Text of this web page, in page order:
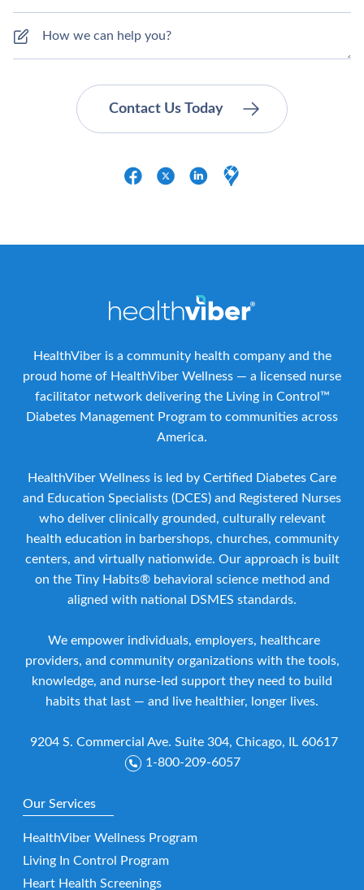
HealthViber is a community health company and the
proud home of HealthViber Wellness — a licensed nurse
facilitator network delivering the Living in Control™
Diabetes Management Program to communities across
America.
HealthViber Wellness is led by Certified Diabetes Care
and Education Specialists (DCES) and Registered Nurses
who deliver clinically grounded, culturally relevant
health education in barbershops, churches, community
centers, and virtually nationwide. Our approach is built
on the Tiny Habits® behavioral science method and
aligned with national DSMES standards.
We empower individuals, employers, healthcare
providers, and community organizations with the tools,
knowledge, and nurse-led support they need to build
habits that last — and live healthier, longer lives.
9204 S. Commercial Ave. Suite 304, Chicago, IL 60617
1-800-209-6057
Our Services
HealthViber Wellness Program
Living In Control Program
Heart Health Screenings